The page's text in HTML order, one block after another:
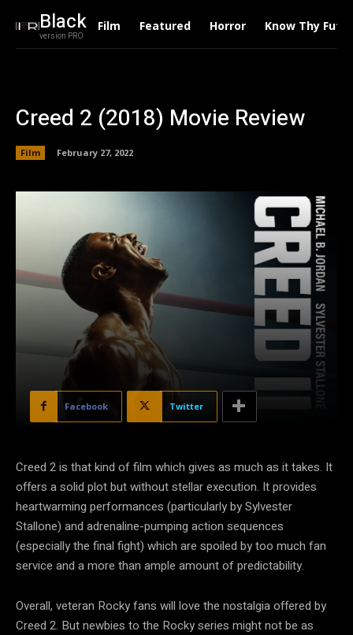
Black
version PRO
Film Featured Horror Know Thy
Creed 2 (2018) Movie Review
Film February 27, 2022
Facebook Twitter
Creed 2 is that kind of film which gives as much as it takes. It
offers a solid plot but without stellar execution. It provides
heartwarming performances (particularly by Sylvester
Stallone) and adrenaline-pumping action sequences
(especially the final fight) which are spoiled by too much fan
service and a more than ample amount of predictability.
Overall, veteran Rocky fans will love the nostalgia offered by
Creed 2. But newbies to the Rocky series might not be as